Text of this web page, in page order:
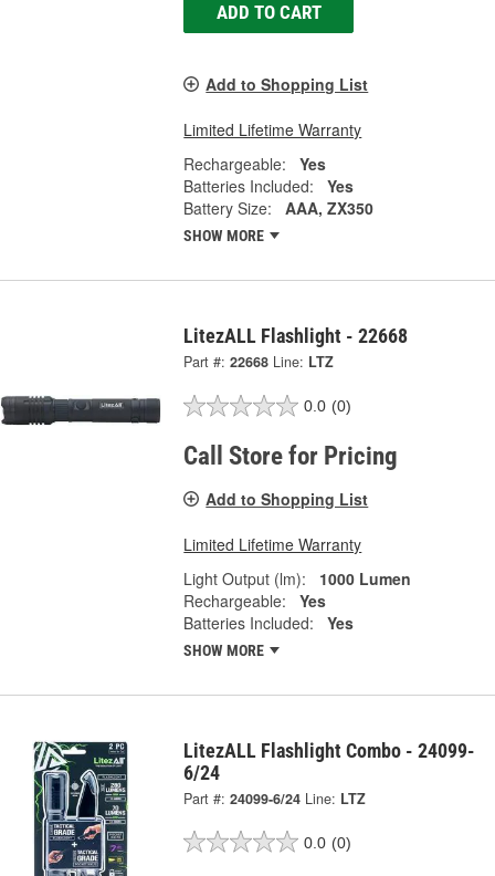
ADD TO CART
Add to Shopping List
Limited Lifetime Warranty
Rechargeable:
Yes
Batteries Included:
Yes
Battery Size:
AAA, ZX350
SHOW MORE
LitezALL Flashlight - 22668
Part #: 22668 Line: LTZ
0.0 (0)
Call Store for Pricing
Add to Shopping List
Limited Lifetime Warranty
Light Output (lm):
1000 Lumen
Rechargeable:
Yes
Batteries Included:
Yes
SHOW MORE
LitezALL Flashlight Combo - 24099-
6/24
Part #: 24099-6/24 Line: LTZ
0.0 (0)